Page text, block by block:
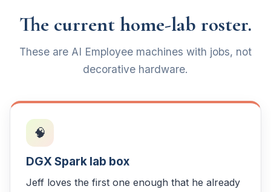
The current home-lab roster.
These are AI Employee machines with jobs, not
decorative hardware.
🧠
DGX Spark lab box
Jeff loves the first one enough that he already